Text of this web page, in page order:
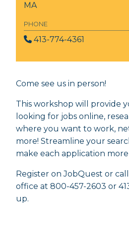
MA
PHONE
413-774-4361
Come see us in person!
This workshop will provide
looking for jobs online,
where you want to work,
more! Streamline your
make each application
Register on JobQuest or
office at 800-457-2603 or
up.